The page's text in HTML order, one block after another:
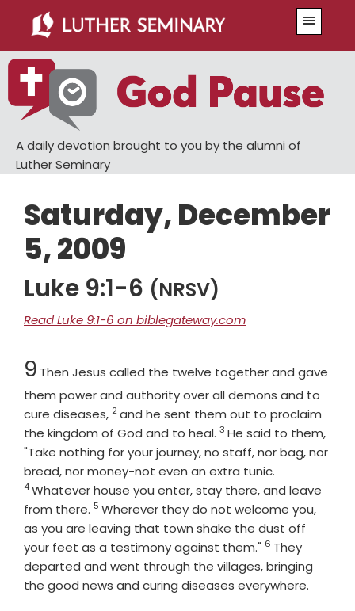
main
content
primary
sidebar
A daily devotion brought to you by the alumni of
Luther Seminary
Saturday, December
5, 2009
Luke 9:1-6 (NRSV)
Read Luke 9:1-6 on biblegateway.com
Chapter
9 Then Jesus called the twelve together and gave
them power and authority over all demons and to
cure diseases, Verse
2and he sent them out to proclaim
the kingdom of God and to heal. Verse
3 He said to them,
"Take nothing for your journey, no staff, nor bag, nor
bread, nor money-not even an extra tunic.
4Whatever house you enter, stay there, and leave
from there. Verse
5 Wherever they do not welcome you,
as you are leaving that town shake the dust off
your feet as a testimony against them." Verse
6 They
departed and went through the villages, bringing
the good news and curing diseases everywhere.